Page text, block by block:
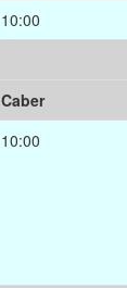
10:00
Caber
10:00